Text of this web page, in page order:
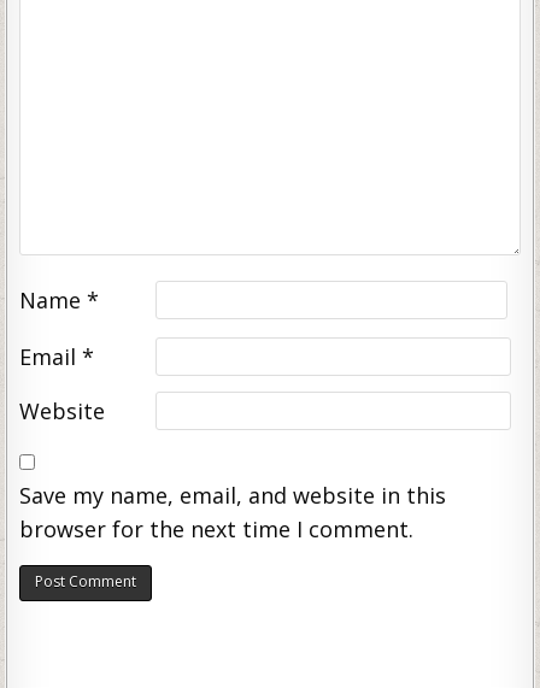
Name*
Email*
Website
Save my name, email, and website in this
browser for the next time I comment.